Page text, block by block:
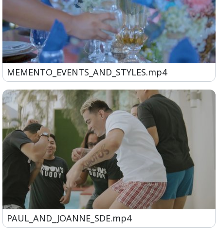
MEMENTO_EVENTS_AND_STYLES.mp4
PAUL_AND_JOANNE_SDE.mp4